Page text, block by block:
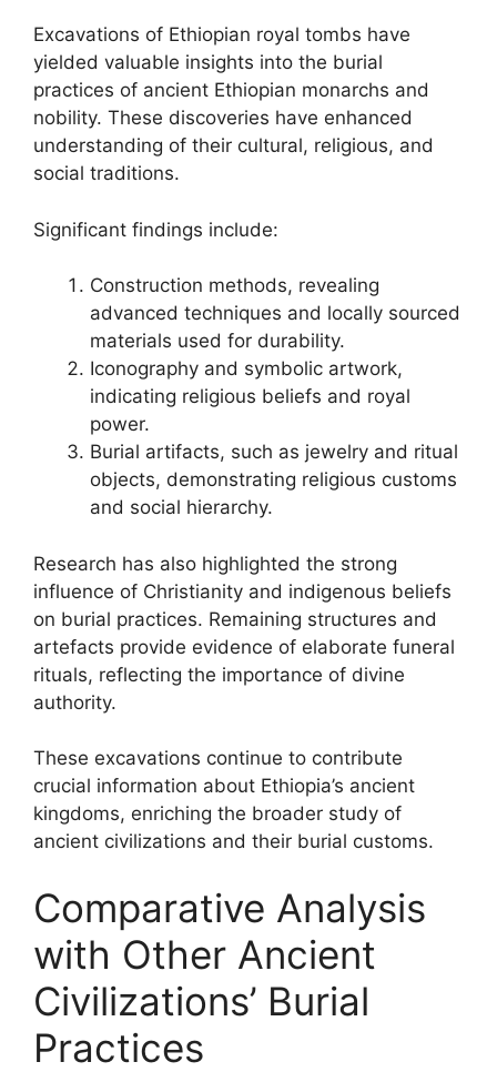
Excavations of Ethiopian royal tombs have
yielded valuable insights into the burial
practices of ancient Ethiopian monarchs and
nobility. These discoveries have enhanced
understanding of their cultural, religious, and
social traditions.
Significant findings include:
Construction methods, revealing
advanced techniques and locally sourced
materials used for durability.
Iconography and symbolic artwork,
indicating religious beliefs and royal
power.
Burial artifacts, such as jewelry and ritual
objects, demonstrating religious customs
and social hierarchy.
Research has also highlighted the strong
influence of Christianity and indigenous beliefs
on burial practices. Remaining structures and
artefacts provide evidence of elaborate funeral
rituals, reflecting the importance of divine
authority.
These excavations continue to contribute
crucial information about Ethiopia’s ancient
kingdoms, enriching the broader study of
ancient civilizations and their burial customs.
Comparative Analysis
with Other Ancient
Civilizations’ Burial
Practices